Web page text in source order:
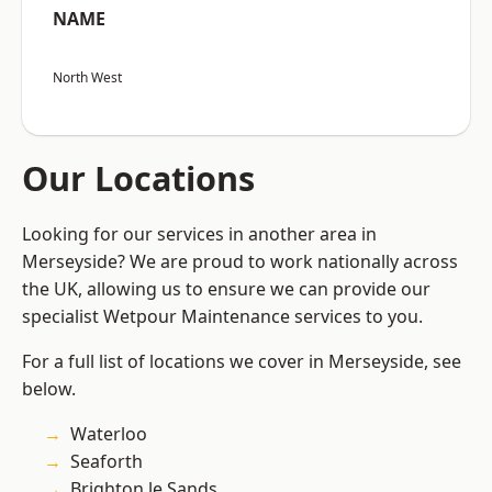
NAME
North West
Our Locations
Looking for our services in another area in
Merseyside? We are proud to work nationally across
the UK, allowing us to ensure we can provide our
specialist Wetpour Maintenance services to you.
For a full list of locations we cover in Merseyside, see
below.
Waterloo
Seaforth